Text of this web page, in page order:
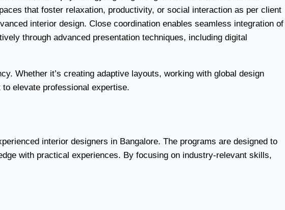
that foster relaxation, productivity, or social interaction as per client
interior design. Close coordination enables seamless integration of
through advanced presentation techniques, including digital
Whether it’s creating adaptive layouts, working with global design
elevate professional expertise.
interior designers in Bangalore. The programs are designed to
with practical experiences. By focusing on industry-relevant skills,